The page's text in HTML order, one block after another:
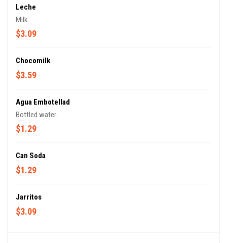
Leche
Milk.
$3.09
Chocomilk
$3.59
Agua Embotellad
Bottled water.
$1.29
Can Soda
$1.29
Jarritos
$3.09